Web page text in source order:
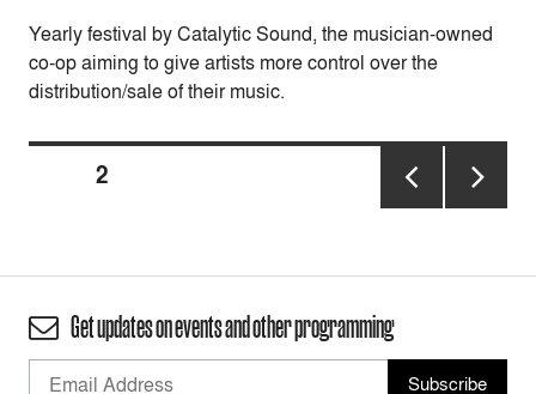
Yearly festival by Catalytic Sound, the musician-owned
co-op aiming to give artists more control over the
distribution/sale of their music.
PAGE2
Get updates on events and other programming